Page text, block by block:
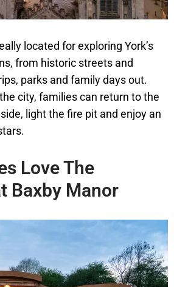
located for exploring York’s
from historic streets and
parks and family days out.
city, families can return to the
light the fire pit and enjoy an
Love The
Baxby Manor